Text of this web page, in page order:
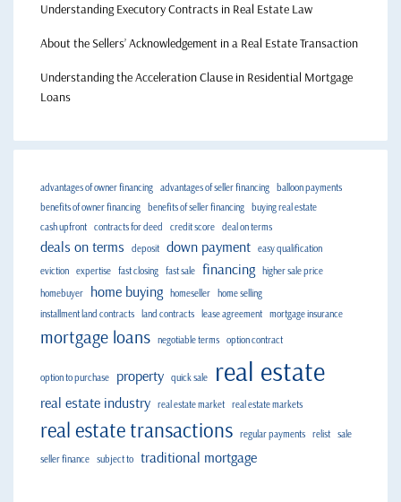
Understanding Executory Contracts in Real Estate Law
About the Sellers’ Acknowledgement in a Real Estate Transaction
Understanding the Acceleration Clause in Residential Mortgage
Loans
advantages of owner financing advantages of seller financing
balloon payments
benefits of owner financing
benefits of seller financing
buying real estate
cash upfront contracts for deed credit score deal on terms
deals on terms deposit down payment easy qualification
eviction expertise fast closing fast sale financing
higher sale price
homebuyer
home buying homeseller
home selling
installment land contracts
land contracts lease agreement mortgage insurance
mortgage loans negotiable terms option contract
option to purchase property quick sale real estate
real estate industry real estate market real estate markets
real estate transactions regular payments relist sale
seller finance subject to traditional mortgage